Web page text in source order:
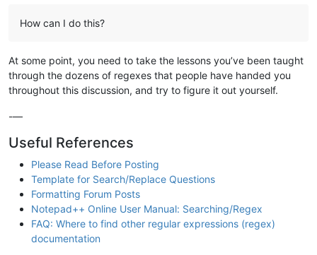
How can I do this?
At some point, you need to take the lessons you’ve been taught
through the dozens of regexes that people have handed you
throughout this discussion, and try to figure it out yourself.
-—
Useful References
Please Read Before Posting
Template for Search/Replace Questions
Formatting Forum Posts
Notepad++ Online User Manual: Searching/Regex
FAQ: Where to find other regular expressions (regex)
documentation